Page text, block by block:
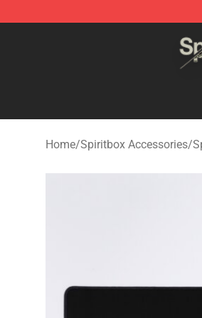
Spiritbox Shop - Official
Home/Spiritbox Accessories/